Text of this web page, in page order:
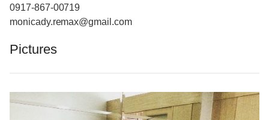
0917-867-00719
monicady.remax@gmail.com
Pictures